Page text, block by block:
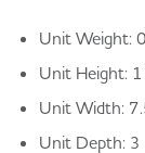
Unit Weight:
Unit Height:
Unit Width:
Unit Depth: 3